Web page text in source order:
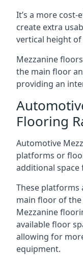
It’s a more
create extra
vertical height
Mezzanine
the main floor
providing an
Flooring
Automotive
platforms or
additional
These platforms
main floor of the
Mezzanine
available floor
allowing for
equipment.